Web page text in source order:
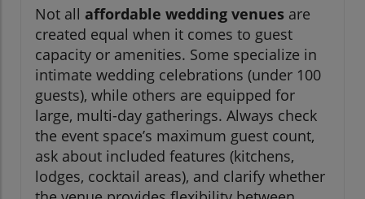
Not all affordable wedding venues are
created equal when it comes to guest
capacity or amenities. Some specialize in
intimate wedding celebrations (under 100
guests), while others are equipped for
large, multi-day gatherings. Always check
the event space’s maximum guest count,
ask about included features (kitchens,
lodges, cocktail areas), and clarify whether